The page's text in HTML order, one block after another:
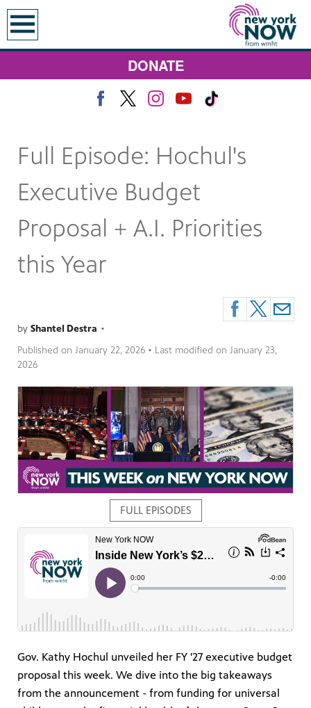
DONATE
Full Episode: Hochul's
Executive Budget
Proposal + A.I. Priorities
this Year
by Shantel Destra •
Published on January 22, 2026 • Last modified on January 23,
2026
FULL EPISODES
Gov. Kathy Hochul unveiled her FY '27 executive budget
proposal this week. We dive into the big takeaways
from the announcement - from funding for universal